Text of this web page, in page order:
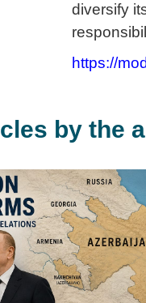
diversify
https://
by the